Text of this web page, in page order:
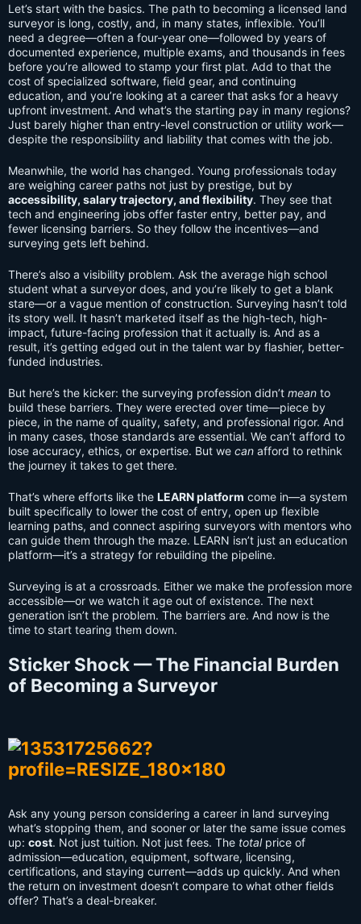
Let’s start with the basics. The path to becoming a licensed land
surveyor is long, costly, and, in many states, inflexible. You’ll
need a degree—often a four-year one—followed by years of
documented experience, multiple exams, and thousands in fees
before you’re allowed to stamp your first plat. Add to that the
cost of specialized software, field gear, and continuing
education, and you’re looking at a career that asks for a heavy
upfront investment. And what’s the starting pay in many regions?
Just barely higher than entry-level construction or utility work—
despite the responsibility and liability that comes with the job.
Meanwhile, the world has changed. Young professionals today
are weighing career paths not just by prestige, but by
accessibility, salary trajectory, and flexibility. They see that
tech and engineering jobs offer faster entry, better pay, and
fewer licensing barriers. So they follow the incentives—and
surveying gets left behind.
There’s also a visibility problem. Ask the average high school
student what a surveyor does, and you’re likely to get a blank
stare—or a vague mention of construction. Surveying hasn’t told
its story well. It hasn’t marketed itself as the high-tech, high-
impact, future-facing profession that it actually is. And as a
result, it’s getting edged out in the talent war by flashier, better-
funded industries.
But here’s the kicker: the surveying profession didn’t mean to
build these barriers. They were erected over time—piece by
piece, in the name of quality, safety, and professional rigor. And
in many cases, those standards are essential. We can’t afford to
lose accuracy, ethics, or expertise. But we can afford to rethink
the journey it takes to get there.
That’s where efforts like the LEARN platform come in—a system
built specifically to lower the cost of entry, open up flexible
learning paths, and connect aspiring surveyors with mentors who
can guide them through the maze. LEARN isn’t just an education
platform—it’s a strategy for rebuilding the pipeline.
Surveying is at a crossroads. Either we make the profession more
accessible—or we watch it age out of existence. The next
generation isn’t the problem. The barriers are. And now is the
time to start tearing them down.
Sticker Shock — The Financial Burden
of Becoming a Surveyor
Ask any young person considering a career in land surveying
what’s stopping them, and sooner or later the same issue comes
up: cost. Not just tuition. Not just fees. The totalprice of
admission—education, equipment, software, licensing,
certifications, and staying current—adds up quickly. And when
the return on investment doesn’t compare to what other fields
offer? That’s a deal-breaker.